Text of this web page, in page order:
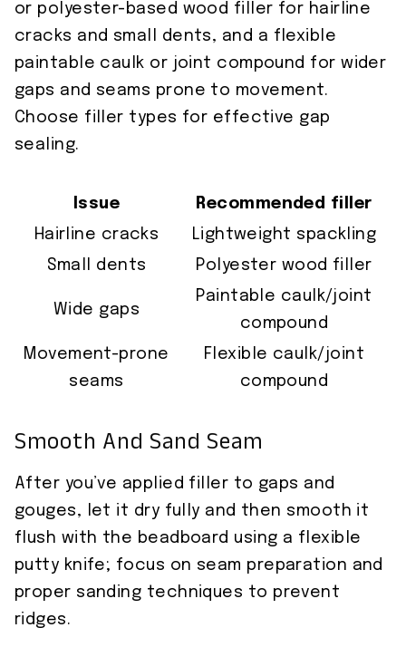
or polyester-based wood filler for hairline
cracks and small dents, and a flexible
paintable caulk or joint compound for wider
gaps and seams prone to movement.
Choose filler types for effective gap
sealing.
Issue
Recommended filler
Hairline cracks
Lightweight spackling
Small dents
Polyester wood filler
Wide gaps
Paintable caulk/joint
compound
Movement-prone
seams
Flexible caulk/joint
compound
Smooth And Sand Seam
After you’ve applied filler to gaps and
gouges, let it dry fully and then smooth it
flush with the beadboard using a flexible
putty knife; focus on seam preparation and
proper sanding techniques to prevent
ridges.